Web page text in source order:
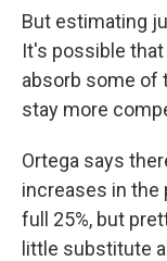
But estimating
It's possible
absorb some of
stay more
Ortega says
increases in the
full 25%, but
little substitute